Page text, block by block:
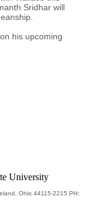
Sridhar will
his upcoming
Ohio 44115-2215 PH: